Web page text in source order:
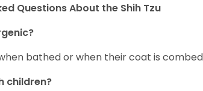
Questions About the Shih Tzu
bathed or when their coat is
children?